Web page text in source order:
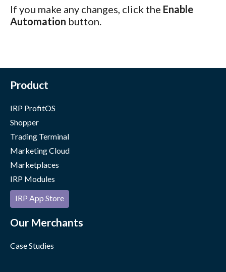
If you make any changes, click the Enable
Automation button.
Product
IRP ProfitOS
Shopper
Trading Terminal
Marketing Cloud
Marketplaces
IRP Modules
IRP App Store
Our Merchants
Case Studies